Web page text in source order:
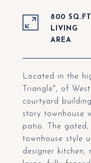
Located in the
Triangle", of
courtyard
story townhouse
patio. The
townhouse style
designer kitchen,
800
LIVING